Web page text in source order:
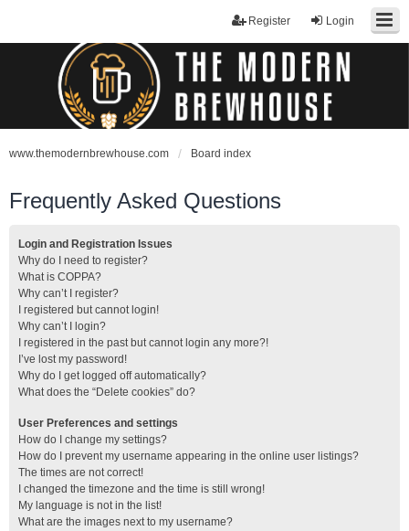
Login
Register
www.themodernbrewhouse.com Board index
Frequently Asked Questions
Login and Registration Issues
Why do I need to register?
What is COPPA?
Why can’t I register?
I registered but cannot login!
Why can’t I login?
I registered in the past but cannot login any more?!
I’ve lost my password!
Why do I get logged off automatically?
What does the “Delete cookies” do?
User Preferences and settings
How do I change my settings?
How do I prevent my username appearing in the online user listings?
The times are not correct!
I changed the timezone and the time is still wrong!
My language is not in the list!
What are the images next to my username?